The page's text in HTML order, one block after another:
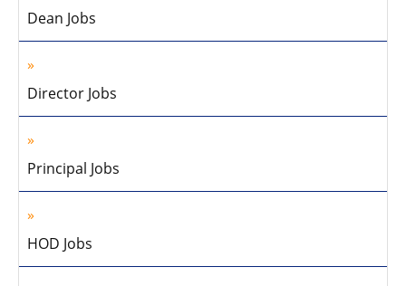
Dean Jobs
Director Jobs
Principal Jobs
HOD Jobs